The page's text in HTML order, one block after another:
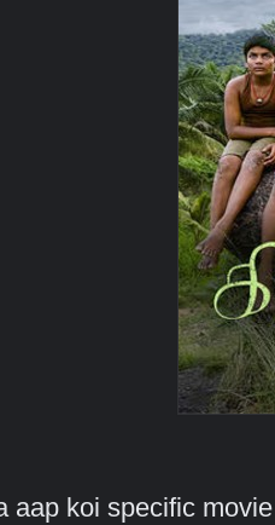
aap koi specific